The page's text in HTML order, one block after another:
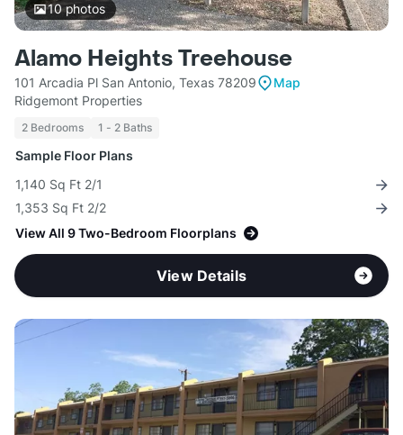
10photos
Alamo Heights Treehouse
101 Arcadia Pl San Antonio, Texas 78209
Map
Ridgemont Properties
2 Bedrooms 1 - 2 Baths
Sample Floor Plans
1,140 Sq Ft 2/1
1,353 Sq Ft 2/2
View All 9 Two-Bedroom Floorplans
View Details